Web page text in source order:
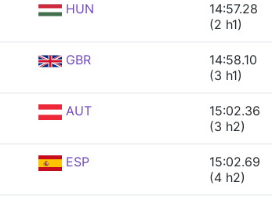
HUN
14:57.28
(2 h1)
GBR
14:58.10
(3 h1)
AUT
15:02.36
(3 h2)
ESP
15:02.69
(4 h2)